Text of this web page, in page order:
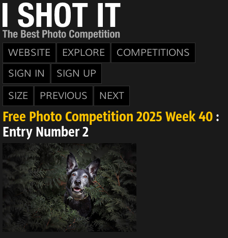
WEBSITE EXPLORE
COMPETITIONS
SIGN IN
SIGN UP
SIZE
PREVIOUS NEXT
Free Photo Competition 2025 Week 40 :
Entry Number 2